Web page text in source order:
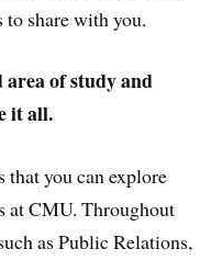
share with you.
of study and
it all.
that you can explore
at CMU. Throughout
as Public Relations,